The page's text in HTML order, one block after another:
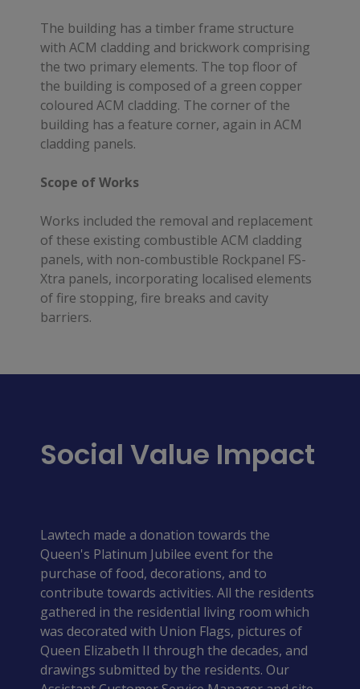
The building has a timber frame structure
with ACM cladding and brickwork comprising
the two primary elements. The top floor of
the building is composed of a green copper
coloured ACM cladding. The corner of the
building has a feature corner, again in ACM
cladding panels.
Scope of Works
Works included the removal and replacement
of these existing combustible ACM cladding
panels, with non-combustible Rockpanel FS-
Xtra panels, incorporating localised elements
of fire stopping, fire breaks and cavity
barriers.
Social Value Impact
Lawtech made a donation towards the
Queen's Platinum Jubilee event for the
purchase of food, decorations, and to
contribute towards activities. All the residents
gathered in the residential living room which
was decorated with Union Flags, pictures of
Queen Elizabeth II through the decades, and
drawings submitted by the residents. Our